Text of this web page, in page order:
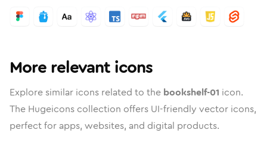
More relevant icons
Explore similar icons related to the bookshelf-01 icon.
The Hugeicons collection offers UI-friendly vector icons,
perfect for apps, websites, and digital products.